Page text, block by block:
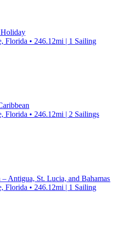
Holiday
Florida • 246.12mi | 1 Sailing
Florida • 246.12mi | 2 Sailings
Antigua, St. Lucia, and Bahamas
Florida • 246.12mi | 1 Sailing